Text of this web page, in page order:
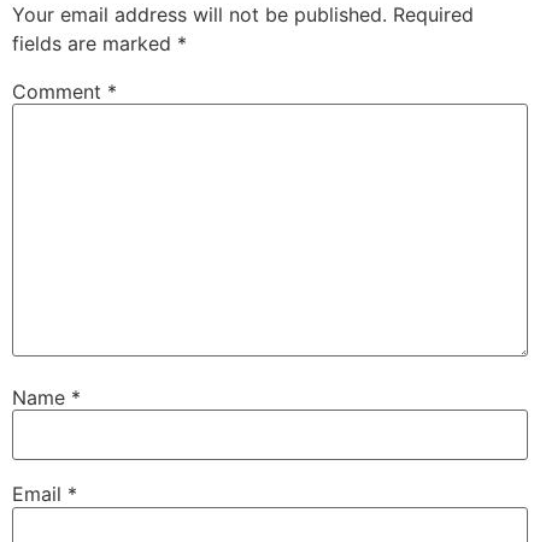
Your email address will not be published. Required
fields are marked *
Comment *
Name *
Email *